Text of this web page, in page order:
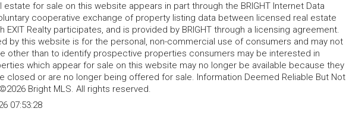
for sale on this website appears in part through the BRIGHT Internet Data
cooperative exchange of property listing data between licensed real estate
EXIT Realty participates, and is provided by BRIGHT through a licensing agreement.
by this website is for the personal, non-commercial use of consumers and may not
other than to identify prospective properties consumers may be interested in
which appear for sale on this website may no longer be available because they
closed or are no longer being offered for sale. Information Deemed Reliable But Not
Bright MLS. All rights reserved.
07:53:28